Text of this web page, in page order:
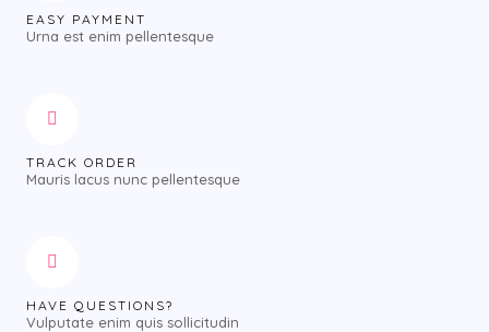
EASY PAYMENT
Urna est enim pellentesque
TRACK ORDER
Mauris lacus nunc pellentesque
HAVE QUESTIONS?
Vulputate enim quis sollicitudin